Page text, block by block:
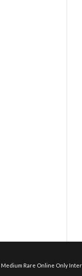
Medium Rare Online Only